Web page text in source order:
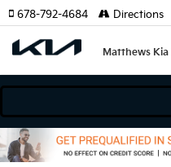
Matthews
678-792-4684 Directions